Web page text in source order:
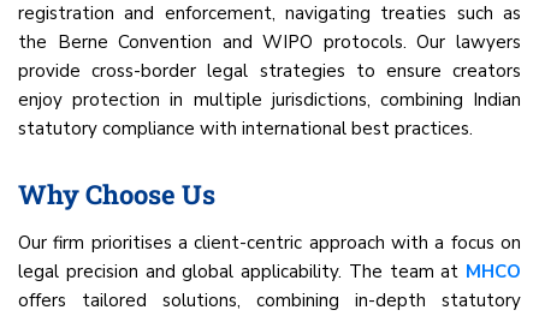
registration and enforcement, navigating treaties such as
the Berne Convention and WIPO protocols. Our lawyers
provide cross-border legal strategies to ensure creators
enjoy protection in multiple jurisdictions, combining Indian
statutory compliance with international best practices.
Why Choose Us
Our firm prioritises a client-centric approach with a focus on
legal precision and global applicability. The team at MHCO
offers tailored solutions, combining in-depth statutory